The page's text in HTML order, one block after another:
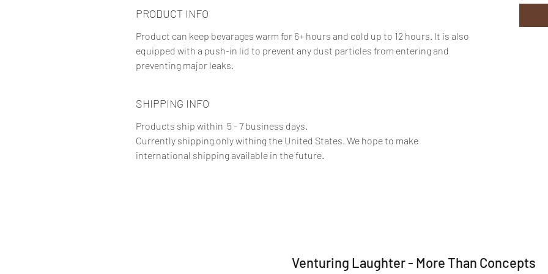
PRODUCT INFO
Product can keep bevarages warm for 6+ hours and cold up to 12 hours. It is also
equipped with a push-in lid to prevent any dust particles from entering and
preventing major leaks.
SHIPPING INFO
Products ship within 5 - 7 business days.
Currently shipping only withing the United States. We hope to make
international shipping available in the future.
Venturing Laughter - More Than Concepts